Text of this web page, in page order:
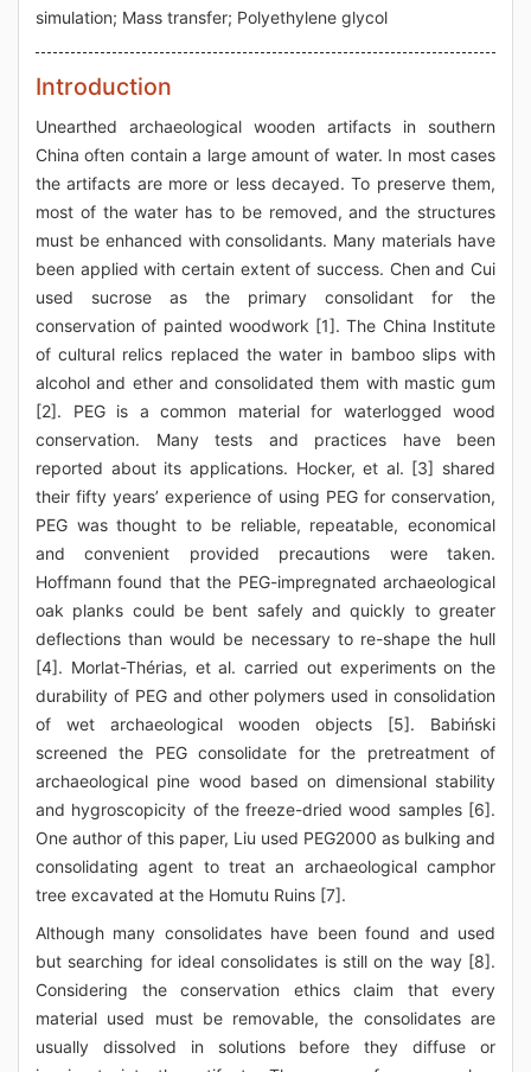
simulation; Mass transfer; Polyethylene glycol
Introduction
Unearthed archaeological wooden artifacts in southern
China often contain a large amount of water. In most cases
the artifacts are more or less decayed. To preserve them,
most of the water has to be removed, and the structures
must be enhanced with consolidants. Many materials have
been applied with certain extent of success. Chen and Cui
used sucrose as the primary consolidant for the
conservation of painted woodwork [1]. The China Institute
of cultural relics replaced the water in bamboo slips with
alcohol and ether and consolidated them with mastic gum
[2]. PEG is a common material for waterlogged wood
conservation. Many tests and practices have been
reported about its applications. Hocker, et al. [3] shared
their fifty years’ experience of using PEG for conservation,
PEG was thought to be reliable, repeatable, economical
and convenient provided precautions were taken.
Hoffmann found that the PEG-impregnated archaeological
oak planks could be bent safely and quickly to greater
deflections than would be necessary to re-shape the hull
[4]. Morlat-Thérias, et al. carried out experiments on the
durability of PEG and other polymers used in consolidation
of wet archaeological wooden objects [5]. Babiński
screened the PEG consolidate for the pretreatment of
archaeological pine wood based on dimensional stability
and hygroscopicity of the freeze-dried wood samples [6].
One author of this paper, Liu used PEG2000 as bulking and
consolidating agent to treat an archaeological camphor
tree excavated at the Homutu Ruins [7].
Although many consolidates have been found and used
but searching for ideal consolidates is still on the way [8].
Considering the conservation ethics claim that every
material used must be removable, the consolidates are
usually dissolved in solutions before they diffuse or